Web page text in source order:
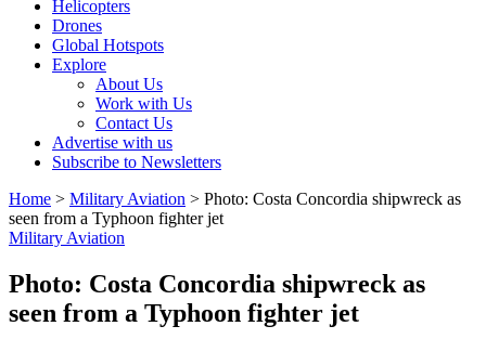
Helicopters
Drones
Global Hotspots
Explore
About Us
Work with Us
Contact Us
Advertise with us
Subscribe to Newsletters
Home > Military Aviation > Photo: Costa Concordia shipwreck as
seen from a Typhoon fighter jet
Military Aviation
Photo: Costa Concordia shipwreck as
seen from a Typhoon fighter jet